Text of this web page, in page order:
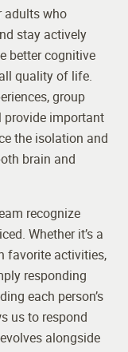
adults who
stay actively
better cognitive
quality of life.
group
provide important
the isolation and
brain and
recognize
Whether it’s a
favorite activities,
responding
each person’s
us to respond
alongside